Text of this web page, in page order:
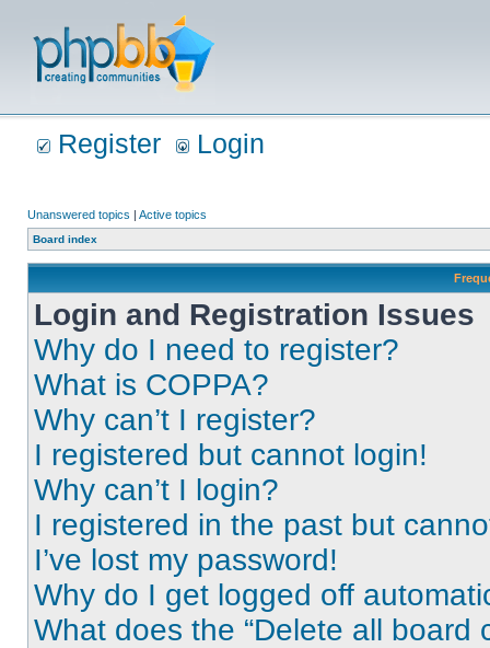
Register Login
Unanswered topics | Active topics
Board index
Login and Registration Issues
Why do I need to register?
What is COPPA?
Why can’t I register?
I registered but cannot login!
Why can’t I login?
I registered in the past but
I’ve lost my password!
Why do I get logged off
What does the “Delete all board